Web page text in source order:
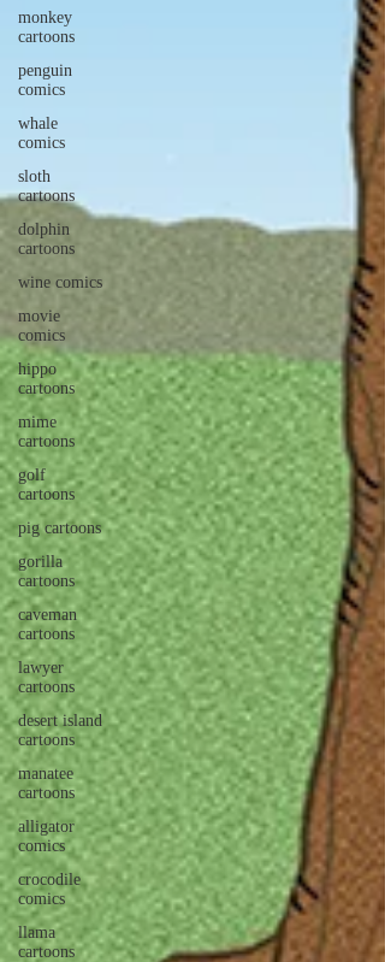
monkey
cartoons
penguin
comics
whale
comics
sloth
cartoons
dolphin
cartoons
wine comics
movie
comics
hippo
cartoons
mime
cartoons
golf
cartoons
pig cartoons
gorilla
cartoons
caveman
cartoons
lawyer
cartoons
desert island
cartoons
manatee
cartoons
alligator
comics
crocodile
comics
llama
cartoons